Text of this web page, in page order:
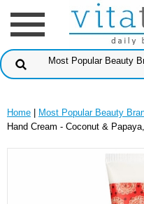
Home Most Popular Beauty
Hand Cream - Coconut &